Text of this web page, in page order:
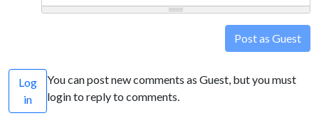
Post as Guest
Log
in
You can post new comments as Guest, but you must
login to reply to comments.